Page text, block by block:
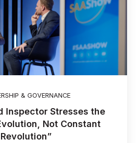
& GOVERNANCE
Inspector Stresses the
Not Constant
Revolution”